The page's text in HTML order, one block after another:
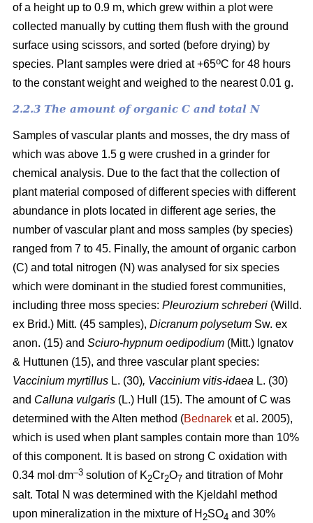
of a height up to 0.9 m, which grew within a plot were
collected manually by cutting them flush with the ground
surface using scissors, and sorted (before drying) by
species. Plant samples were dried at +65oC for 48 hours
to the constant weight and weighed to the nearest 0.01 g.
2.2.3 The amount of organic C and total N
Samples of vascular plants and mosses, the dry mass of
which was above 1.5 g were crushed in a grinder for
chemical analysis. Due to the fact that the collection of
plant material composed of different species with different
abundance in plots located in different age series, the
number of vascular plant and moss samples (by species)
ranged from 7 to 45. Finally, the amount of organic carbon
(C) and total nitrogen (N) was analysed for six species
which were dominant in the studied forest communities,
including three moss species: Pleurozium schreberi (Willd.
ex Brid.) Mitt. (45 samples), Dicranum polysetum Sw. ex
anon. (15) and Sciuro-hypnum oedipodium (Mitt.) Ignatov
& Huttunen (15), and three vascular plant species:
Vaccinium myrtillus L. (30), Vaccinium vitis-idaea L. (30)
and Calluna vulgaris (L.) Hull
(15). The amount of C was
determined with the Alten method (Bednarek et al. 2005),
which is used when plant samples contain more than 10%
of this component. It is based on strong C oxidation with
0.34 mol dm–3 solution of K2Cr2O7 and titration of Mohr
salt. Total N was determined with the Kjeldahl method
upon mineralization in the mixture of H 2SO4 and 30%